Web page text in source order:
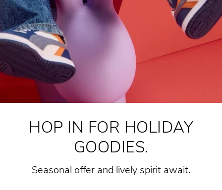
HOP IN FOR HOLIDAY
GOODIES.
Seasonal offer and lively spirit await.